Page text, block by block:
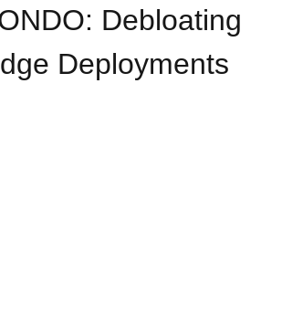
Debloating
Deployments